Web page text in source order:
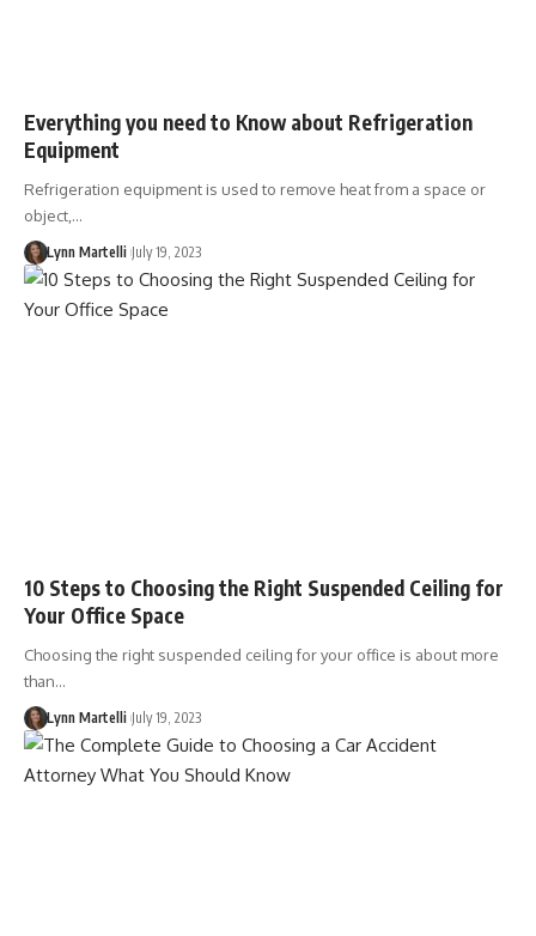
Everything you need to Know about Refrigeration
Equipment
Refrigeration equipment is used to remove heat from a space or
object,…
Lynn Martelli July 19, 2023
10 Steps to Choosing the Right Suspended Ceiling for
Your Office Space
Choosing the right suspended ceiling for your office is about more
than…
Lynn Martelli July 19, 2023